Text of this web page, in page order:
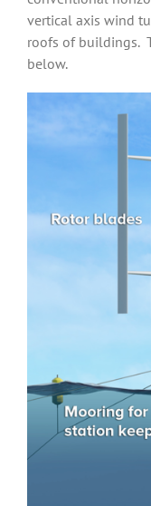
vertical axis wind
roofs of buildings.
below.